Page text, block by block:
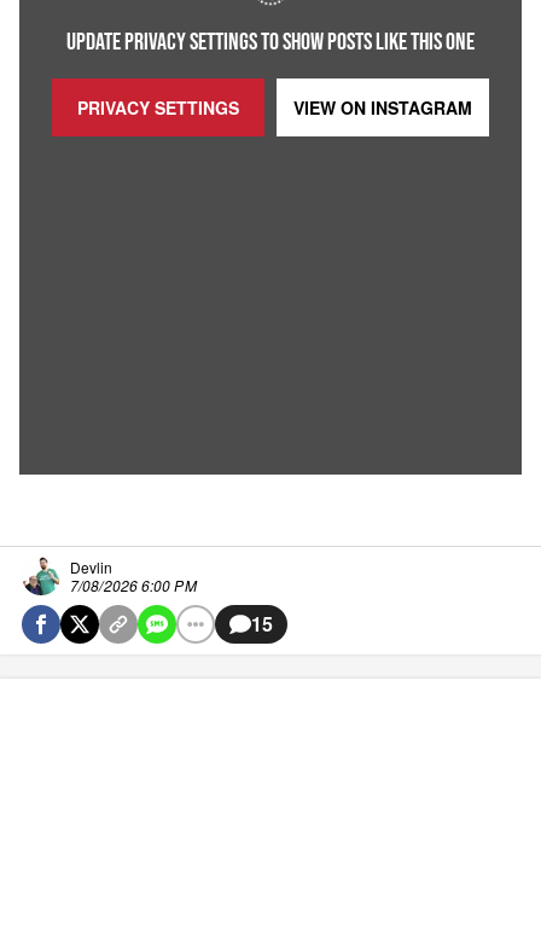
UPDATE PRIVACY SETTINGS TO SHOW POSTS LIKE THIS ONE
PRIVACY SETTINGS VIEW ON INSTAGRAM
Devlin
7/08/2026 6:00 PM
15